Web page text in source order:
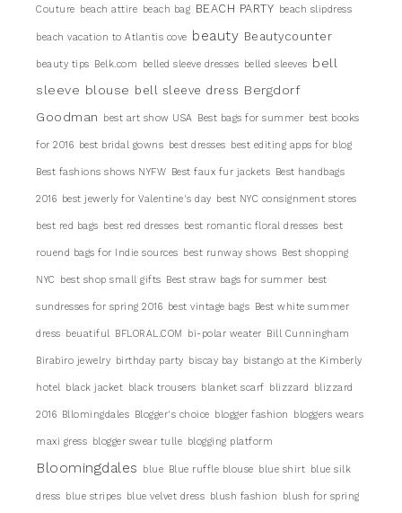
Couture beach attire beach bag BEACH PARTY beach slipdress
beach vacation to Atlantis cove beauty Beautycounter
beauty tips Belk.com belled sleeve dresses belled sleeves bell
sleeve blouse bell sleeve dress Bergdorf
Goodman
best art show USA Best bags for summer best books
for 2016 best bridal gowns best dresses best editing apps for blog
Best fashions shows NYFW Best faux fur jackets Best handbags
2016 best jewerly for Valentine's day best NYC consignment stores
best red bags best red dresses best romantic floral dresses best
rouend bags for Indie sources best runway shows Best shopping
NYC best shop small gifts Best straw bags for summer best
sundresses for spring 2016 best vintage bags Best white summer
dress beuatiful BFLORAL.COM bi-polar weater Bill Cunningham
Birabiro jewelry birthday party biscay bay bistango at the Kimberly
hotel black jacket black trousers blanket scarf blizzard blizzard
2016 Bllomingdales Blogger's choice blogger fashion bloggers wears
maxi gress blogger swear tulle blogging platform
Bloomingdales blue Blue ruffle blouse blue shirt blue silk
dress blue stripes blue velvet dress blush fashion blush for spring